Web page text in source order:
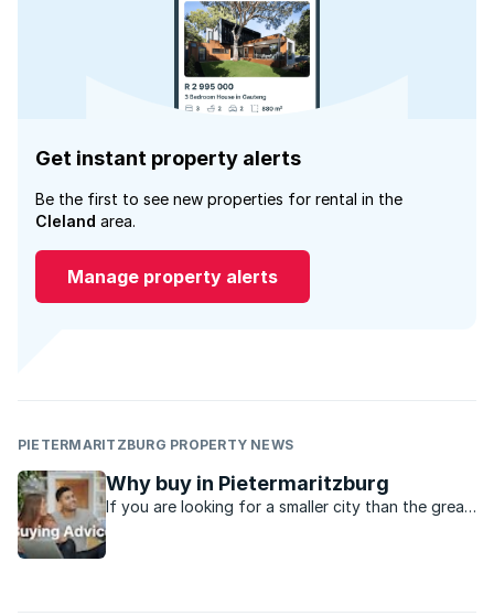
Get instant property alerts
Be the first to see new properties for rental in the
Cleland area.
Manage property alerts
PIETERMARITZBURG PROPERTY NEWS
Why buy in Pietermaritzburg
If you are looking for a smaller city than the great